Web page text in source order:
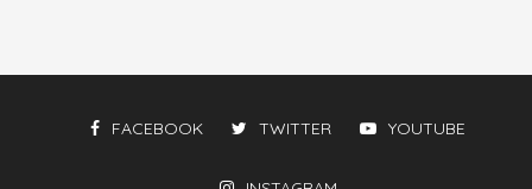
FACEBOOK TWITTER YOUTUBE